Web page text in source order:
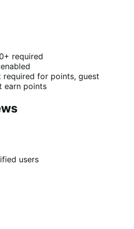
required
required for points, guest
earn points
users